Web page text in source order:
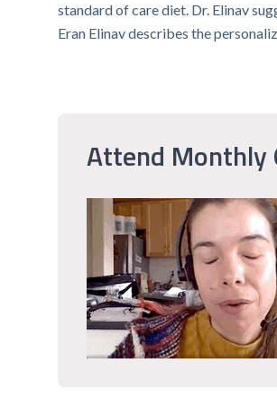
standard of care diet. Dr. Elinav
Eran Elinav describes the
Attend Monthly